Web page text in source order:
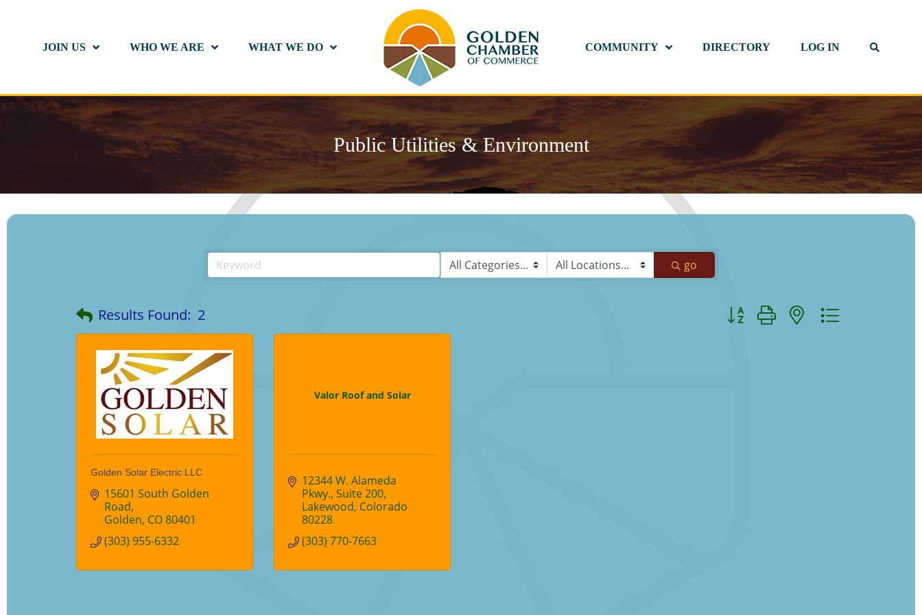
JOIN US WHO WE ARE WHAT WE DO COMMUNITY DIRECTORY LOG IN
Public Utilities & Environment
go
Results Found: 2 Button group with nested dropdown
Golden Solar Electric LLC
15601 South Golden
Road
Golden CO80401
(303) 955-6332
Valor Roof and Solar
12344 W. Alameda
Pkwy. Suite 200
Lakewood Colorado
80228
(303) 770-7663